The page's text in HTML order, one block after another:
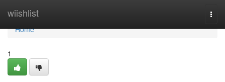
wiishlist
Home
Home
1